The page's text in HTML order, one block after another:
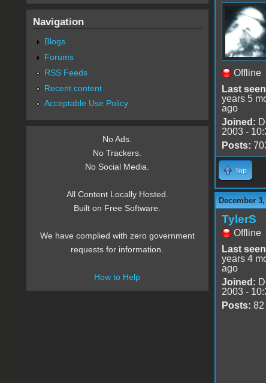
Offline
Last
years 5
ago
Joined:
2003 -
Posts:
Top
December
TylerS
Offline
Last
years 4
ago
Joined:
2003 -
Posts: 82
Navigation
Blogs
Forums
RSS Feeds
Recent content
Acceptable Use Policy
No Ads.
No Trackers.
No Social Media.
All Content Locally Hosted.
Built on Free Software.
We have complied with zero government
requests for information.
How to Help